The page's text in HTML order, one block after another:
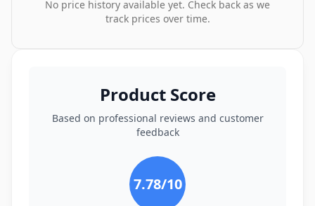
No price history available yet. Check back as we
track prices over time.
Product Score
Based on professional reviews and customer
feedback
7.78/10